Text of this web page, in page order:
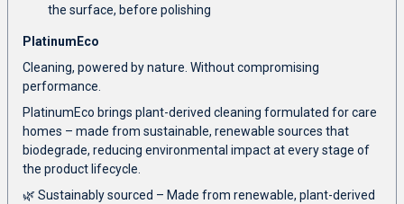
the surface, before polishing
PlatinumEco
Cleaning, powered by nature. Without compromising
performance.
PlatinumEco brings plant-derived cleaning formulated for care
homes – made from sustainable, renewable sources that
biodegrade, reducing environmental impact at every stage of
the product lifecycle.
🌿 Sustainably sourced – Made from renewable, plant-derived